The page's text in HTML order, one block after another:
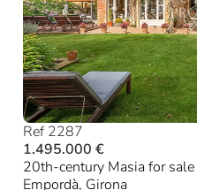
Ref 2287
1.495.000 €
20th-century Masia for
Empordà, Girona